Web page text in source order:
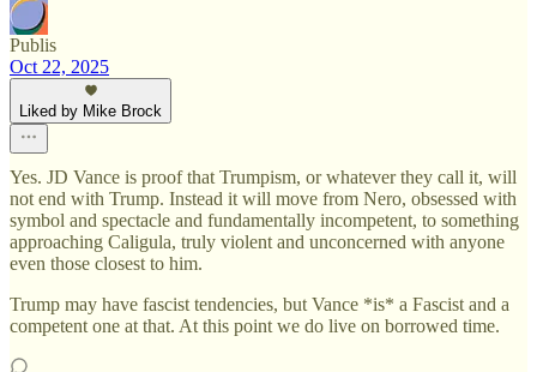
Publis
Oct 22, 2025
Liked by Mike Brock
Yes. JD Vance is proof that Trumpism, or whatever they call it, will
not end with Trump. Instead it will move from Nero, obsessed with
symbol and spectacle and fundamentally incompetent, to something
approaching Caligula, truly violent and unconcerned with anyone
even those closest to him.
Trump may have fascist tendencies, but Vance *is* a Fascist and a
competent one at that. At this point we do live on borrowed time.